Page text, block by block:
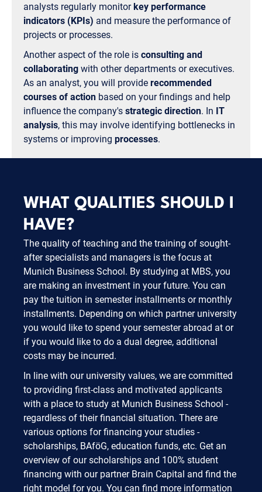
analysts regularly monitorkey performance
indicators (KPIs) and measure the performance of
projects or processes.
Another aspect of the role is consulting and
collaborating with other departments or executives.
As an analyst, you will provide recommended
courses of action based on your findings and help
influence the company's strategic direction. In IT
analysis, this may involve identifying bottlenecks in
systems or improving processes.
WHAT QUALITIES SHOULD I
HAVE?
The quality of teaching and the training of sought-
after specialists and managers is the focus at
Munich Business School. By studying at MBS, you
are making an investment in your future. You can
pay the tuition in semester installments or monthly
installments. Depending on which partner university
you would like to spend your semester abroad at or
if you would like to do a dual degree, additional
costs may be incurred.
In line with our university values, we are committed
to providing first-class and motivated applicants
with a place to study at Munich Business School -
regardless of their financial situation. There are
various options for financing your studies -
scholarships, BAföG, education funds, etc. Get an
overview of our scholarships and 100% student
financing with our partner Brain Capital and find the
right model for you. You can find more information